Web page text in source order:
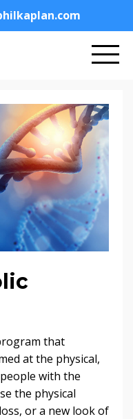
that
at the physical,
with the
the physical
or a new look of